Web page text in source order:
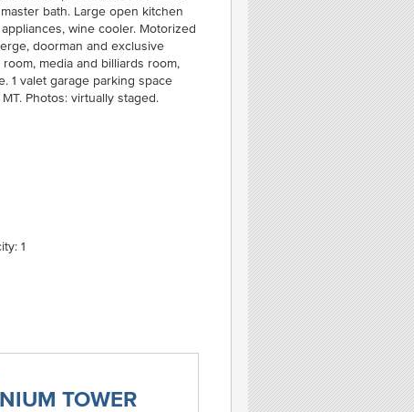
bath. Large open kitchen
wine cooler. Motorized
doorman and exclusive
media and billiards room,
1 valet garage parking space
Photos: virtually staged.
1
TOWER